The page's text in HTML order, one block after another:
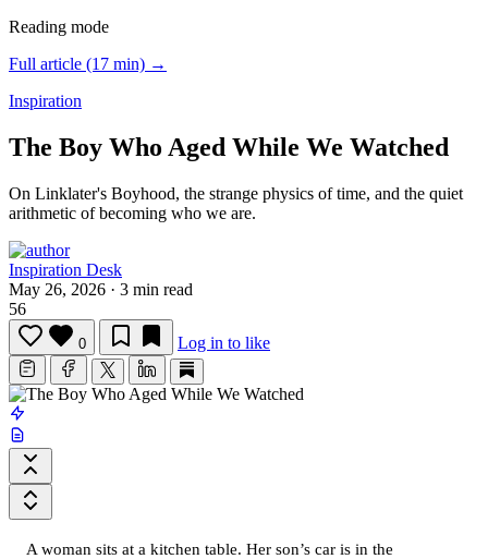
Reading mode
Full article (17 min) →
Inspiration
The Boy Who Aged While We Watched
On Linklater's Boyhood, the strange physics of time, and the quiet
arithmetic of becoming who we are.
Inspiration Desk
May 26, 2026 · 3 min read
56
0 Log in to like
A woman sits at a kitchen table. Her son’s car is in the